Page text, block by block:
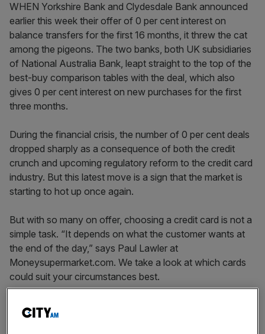
WHEN Yorkshire Bank and Clydesdale Bank announced
earlier this week their offer of 0 per cent interest on
balance transfers for the first 16 months, it threw the cat
among the pigeons. The two banks, both UK subsidiaries
of National Australia Bank, leapt straight to the top of the
best-buy comparison tables with the deal, which also
gives 0 per cent interest on new purchases for the first
three months.
During the financial crisis, the number of 0 per cent deals
dropped sharply as a consequence of both the credit
crunch and upcoming regulatory reform to the credit card
industry. But this latest move is a sign that the market is
starting to hot up once again.
But with so many on offer, choosing a credit card is not a
simple task. “It depends on what the customer wants at
the end of the day,” says Paul Lawler at
Moneysupermarket.com. We take a look at which cards
could suit your circumstances best.
1. BEST FOR PAYING OFF YOUR DEBT